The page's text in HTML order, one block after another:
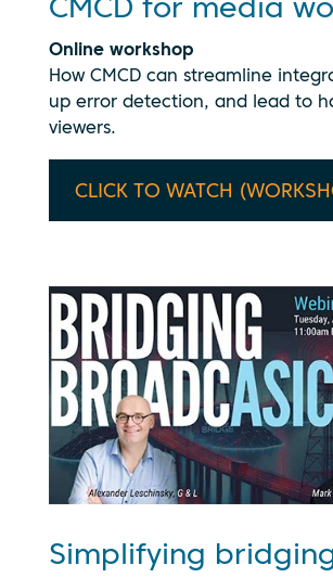
CMCD for media
Online workshop
How CMCD can streamline
up error detection, and lead to
viewers.
CLICK TO WATCH
Simplifying